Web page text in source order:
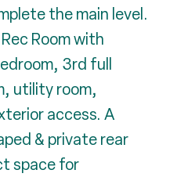
the main level.
Room with
3rd full
utility room,
access. A
& private rear
space for